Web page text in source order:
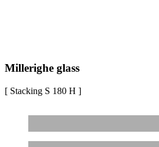
Millerighe glass
[ Stacking S 180 H ]